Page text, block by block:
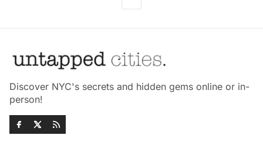
Discover NYC's secrets and hidden gems online or in-
person!